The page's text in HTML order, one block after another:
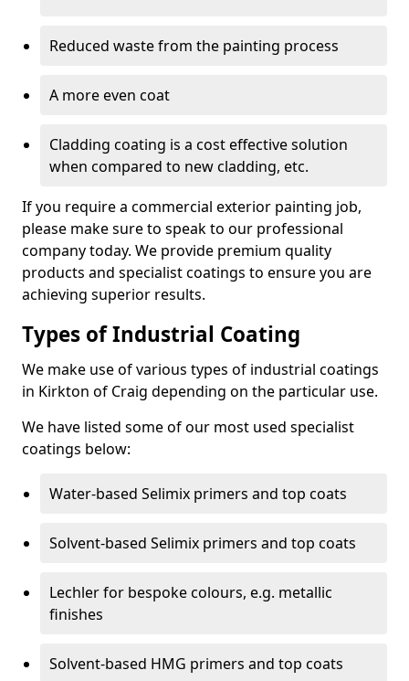
Reduced waste from the painting process
A more even coat
Cladding coating is a cost effective solution
when compared to new cladding, etc.
If you require a commercial exterior painting job,
please make sure to speak to our professional
company today. We provide premium quality
products and specialist coatings to ensure you are
achieving superior results.
Types of Industrial Coating
We make use of various types of industrial coatings
in Kirkton of Craig depending on the particular use.
We have listed some of our most used specialist
coatings below:
Water-based Selimix primers and top coats
Solvent-based Selimix primers and top coats
Lechler for bespoke colours, e.g. metallic
finishes
Solvent-based HMG primers and top coats